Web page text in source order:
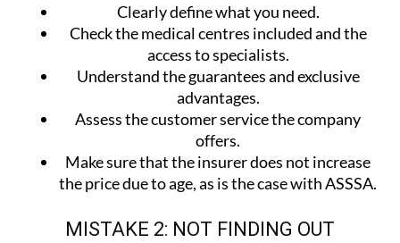
Clearly define what you need.
Check the medical centres included and the
access to specialists.
Understand the guarantees and exclusive
advantages.
Assess the customer service the company
offers.
Make sure that the insurer does not increase
the price due to age, as is the case with ASSSA.
MISTAKE 2: NOT FINDING OUT